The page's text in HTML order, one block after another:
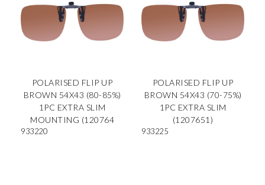
POLARISED FLIP UP
BROWN 54X43 (80-85%)
1PC EXTRA SLIM
MOUNTING (120764
933220
POLARISED FLIP UP
BROWN 54X43 (70-75%)
1PC EXTRA SLIM
(1207651)
933225